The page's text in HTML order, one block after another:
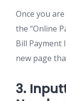
Once you
the “Online
Bill Payment
new page
3.